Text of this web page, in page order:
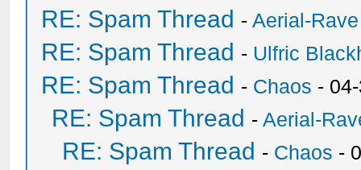
RE: Spam Thread -Aerial-Rave
RE: Spam Thread - Ulfric
RE: Spam Thread - Chaos -
RE: Spam Thread -Aerial-
RE: Spam Thread - Chaos -